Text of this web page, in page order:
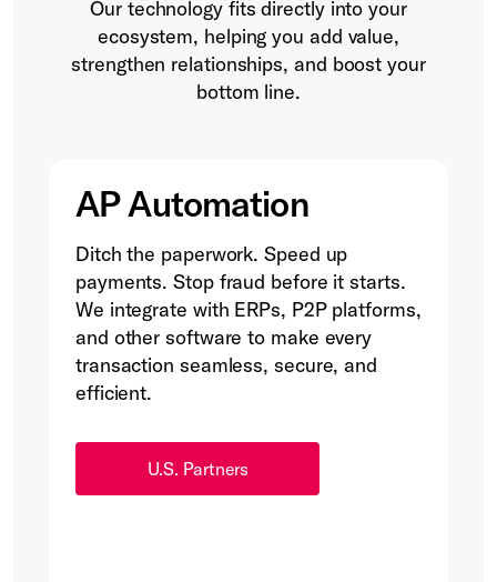
Our technology fits directly into your
ecosystem, helping you add value,
strengthen relationships, and boost your
bottom line.
AP Automation
Ditch the paperwork. Speed up
payments. Stop fraud before it starts.
We integrate with ERPs, P2P platforms,
and other software to make every
transaction seamless, secure, and
efficient.
U.S. Partners